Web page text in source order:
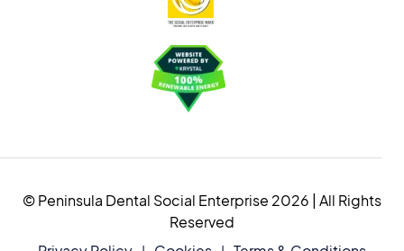
© Peninsula Dental Social Enterprise 2026 | All Rights
Reserved